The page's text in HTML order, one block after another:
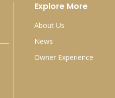
Explore More
About Us
News
Owner Experience